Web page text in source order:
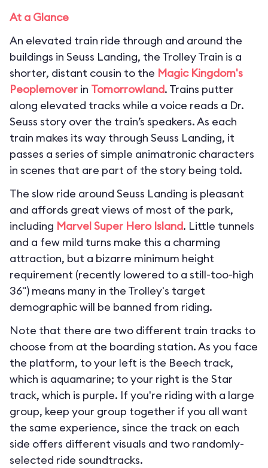
At a Glance
An elevated train ride through and around the
buildings in Seuss Landing, the Trolley Train is a
shorter, distant cousin to the Magic Kingdom's
Peoplemover in Tomorrowland. Trains putter
along elevated tracks while a voice reads a Dr.
Seuss story over the train’s speakers. As each
train makes its way through Seuss Landing, it
passes a series of simple animatronic characters
in scenes that are part of the story being told.
The slow ride around Seuss Landing is pleasant
and affords great views of most of the park,
including Marvel Super Hero Island. Little tunnels
and a few mild turns make this a charming
attraction, but a bizarre minimum height
requirement (recently lowered to a still-too-high
36") means many in the Trolley's target
demographic will be banned from riding.
Note that there are two different train tracks to
choose from at the boarding station. As you face
the platform, to your left is the Beech track,
which is aquamarine; to your right is the Star
track, which is purple. If you're riding with a large
group, keep your group together if you all want
the same experience, since the track on each
side offers different visuals and two randomly-
selected ride soundtracks.